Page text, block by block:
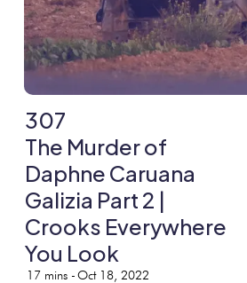
307
The Murder of
Daphne Caruana
Galizia Part 2 |
Crooks Everywhere
You Look
17 mins - Oct 18, 2022